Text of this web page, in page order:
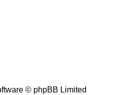
© phpBB Limited